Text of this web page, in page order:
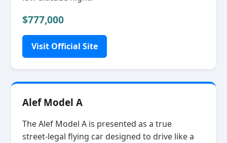
$777,000
Visit Official Site
Alef Model A
The Alef Model A is presented as a true
street‑legal flying car designed to drive like a